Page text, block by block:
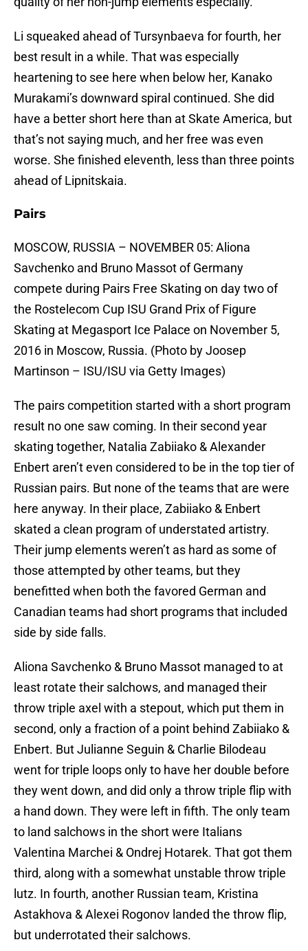
Li squeaked ahead of Tursynbaeva for fourth, her
best result in a while. That was especially
heartening to see here when below her, Kanako
Murakami’s downward spiral continued. She did
have a better short here than at Skate America, but
that’s not saying much, and her free was even
worse. She finished eleventh, less than three points
ahead of Lipnitskaia.
Pairs
MOSCOW, RUSSIA – NOVEMBER 05: Aliona
Savchenko and Bruno Massot of Germany
compete during Pairs Free Skating on day two of
the Rostelecom Cup ISU Grand Prix of Figure
Skating at Megasport Ice Palace on November 5,
2016 in Moscow, Russia. (Photo by Joosep
Martinson – ISU/ISU via Getty Images)
The pairs competition started with a short program
result no one saw coming. In their second year
skating together, Natalia Zabiiako & Alexander
Enbert aren’t even considered to be in the top tier of
Russian pairs. But none of the teams that are were
here anyway. In their place, Zabiiako & Enbert
skated a clean program of understated artistry.
Their jump elements weren’t as hard as some of
those attempted by other teams, but they
benefitted when both the favored German and
Canadian teams had short programs that included
side by side falls.
Aliona Savchenko & Bruno Massot managed to at
least rotate their salchows, and managed their
throw triple axel with a stepout, which put them in
second, only a fraction of a point behind Zabiiako &
Enbert. But Julianne Seguin & Charlie Bilodeau
went for triple loops only to have her double before
they went down, and did only a throw triple flip with
a hand down. They were left in fifth. The only team
to land salchows in the short were Italians
Valentina Marchei & Ondrej Hotarek. That got them
third, along with a somewhat unstable throw triple
lutz. In fourth, another Russian team, Kristina
Astakhova & Alexei Rogonov landed the throw flip,
but underrotated their salchows.